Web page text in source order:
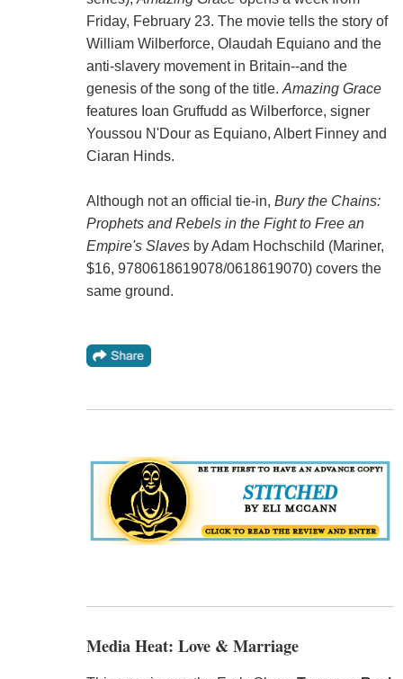
Friday, February 23. The movie tells the story of
William Wilberforce, Olaudah Equiano and the
anti-slavery movement in Britain--and the
genesis of the song of the title. Amazing Grace
features Ioan Gruffudd as Wilberforce, signer
Youssou N'Dour as Equiano, Albert Finney and
Ciaran Hinds.
Although not an official tie-in, Bury the Chains:
Prophets and Rebels in the Fight to Free an
Empire's Slavesby Adam Hochschild (Mariner,
$16, 9780618619078/0618619070) covers the
same ground.
Media Heat: Love & Marriage